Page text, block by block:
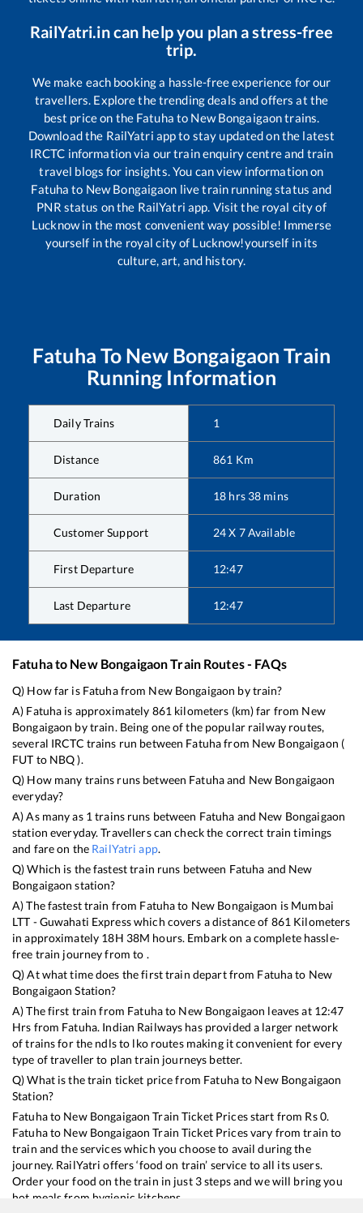
RailYatri.in can help you plan a stress-free
trip.
We make each booking a hassle-free experience for our
travellers. Explore the trending deals and offers at the
best price on the Fatuha to New Bongaigaontrains.
Download the RailYatri app to stay updated on the latest
IRCTC information via our train enquiry centre and train
travel blogs for insights. You can view information on
Fatuha to New Bongaigaon live train running status and
PNR status on the RailYatri app. Visit the royal city of
Lucknow in the most convenient way possible! Immerse
yourself in the royal city of Lucknow!yourself in its
culture, art, and history.
Fatuha To New Bongaigaon Train
Running Information
Daily Trains 1
Distance 861 Km
Duration 18 hrs 38 mins
Customer Support 24 X 7 Available
First Departure 12:47
Last Departure 12:47
Fatuhato New BongaigaonTrain Routes - FAQs
Q) How far is Fatuhafrom New Bongaigaon by train?
A) Fatuha is approximately 861 kilometers (km) far from New
Bongaigaon by train. Being one of the popular railway routes,
several IRCTC trains run between Fatuhafrom New Bongaigaon (
FUT to NBQ).
Q) How many trains runs between Fatuhaand New Bongaigaon
everyday?
A) As many as 1 trains runs between Fatuha and New Bongaigaon
station everyday. Travellers can check the correct train timings
and fare on the RailYatri app.
Q) Which is the fastest train runs between Fatuha and New
Bongaigaon station?
A) The fastest train from Fatuhato New Bongaigaon is Mumbai
LTT - Guwahati Expresswhich covers a distance of 861 Kilometers
in approximately 18H 38M hours. Embark on a complete hassle-
free train journey from to .
Q) At what time does the first train depart from Fatuhato New
Bongaigaon Station?
A) The first train from Fatuhato New Bongaigaon leaves at 12:47
Hrs from Fatuha. Indian Railways has provided a larger network
of trains for the ndls to lko routes making it convenient for every
type of traveller to plan train journeys better.
Q) What is the train ticket price from Fatuhato New Bongaigaon
Station?
Fatuhato New Bongaigaon Train Ticket Prices start from Rs0.
Fatuhato New Bongaigaon Train Ticket Prices vary from train to
train and the services which you choose to avail during the
journey. RailYatri offers ‘food on train’ service to all its users.
Order your food on the train in just 3 steps and we will bring you
hot meals from hygienic kitchens.